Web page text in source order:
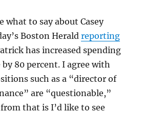
what to say about Casey
Boston Heraldreporting
has increased spending
80 percent. I agree with
such as a “director of
are “questionable,”
that is I’d like to see